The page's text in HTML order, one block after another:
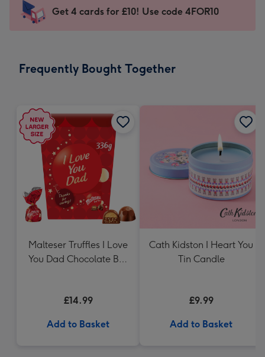
mm
impression
-
x
Sent
instantly
Get 4 cards for £10! Use code 4FOR10
Frequently Bought Together
Malteser Truffles I Love
You Dad Chocolate Box
£14.99
Add to Basket
Cath Kidston I Heart You
Tin Candle
£9.99
Add to Basket